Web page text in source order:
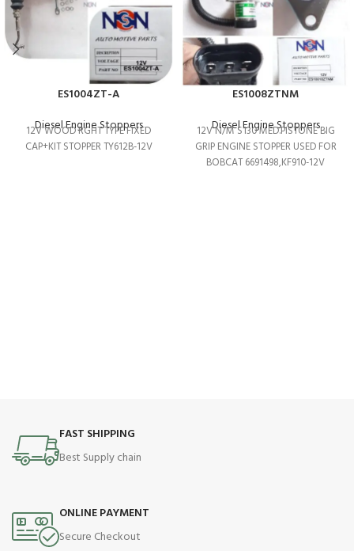
ES1004ZT-A
Diesel Engine Stoppers
12V WOOD RGHT TYPE FIXED
CAP+KIT STOPPER TY612B-12V
ES1008ZTNM
Diesel Engine Stoppers
12V N/M S130 MED.PISTONE BIG
GRIP ENGINE STOPPER USED FOR
BOBCAT 6691498,KF910-12V
FAST SHIPPING
Best Supply chain
ONLINE PAYMENT
Secure Checkout